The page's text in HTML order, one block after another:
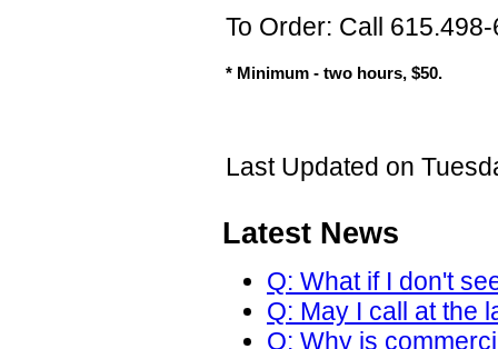
To Order: Call
* Minimum - two hours, $50.
Last Updated on
Latest News
Q: What if I don't
Q: May I call at the
Q: Why is